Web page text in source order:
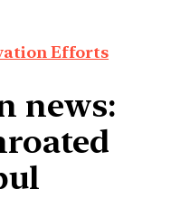
Efforts
news: